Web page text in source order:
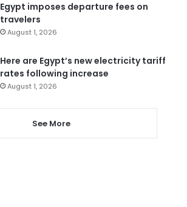
Egypt imposes departure fees on
travelers
August 1, 2026
Here are Egypt’s new electricity tariff
rates following increase
August 1, 2026
See More